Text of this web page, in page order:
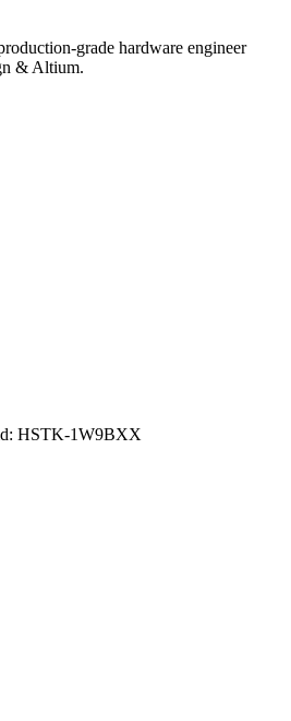
grade hardware engineer
& Altium.
HSTK-1W9BXX